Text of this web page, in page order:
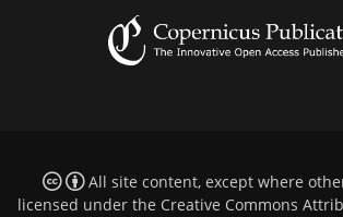
All site content, except where
licensed under the Creative Commons